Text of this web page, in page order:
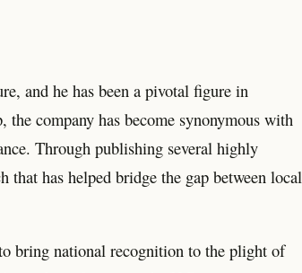
and he has been a pivotal figure in
company has become synonymous with
Through publishing several highly
that has helped bridge the gap between local
bring national recognition to the plight of